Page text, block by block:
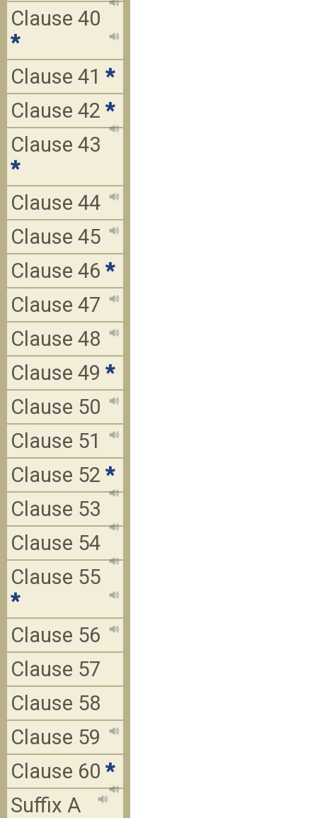
Clause 40
*
Clause 41 *
Clause 42 *
Clause 43
*
Clause 44
Clause 45
Clause 46 *
Clause 47
Clause 48
Clause 49 *
Clause 50
Clause 51
Clause 52 *
Clause 53
Clause 54
Clause 55
*
Clause 56
Clause 57
Clause 58
Clause 59
Clause 60 *
Suffix A